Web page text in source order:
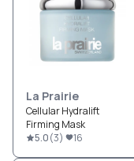
La Prairie
Cellular Hydralift
Firming Mask
5.0(3) 16